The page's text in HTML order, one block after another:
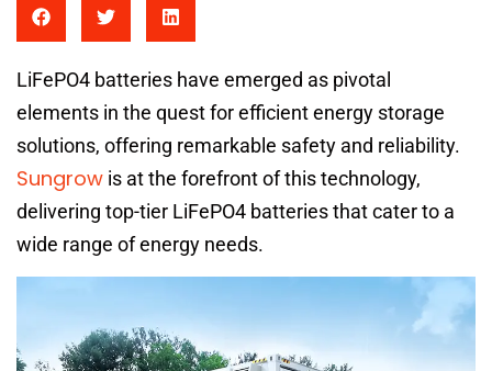
LiFePO4 batteries have emerged as pivotal
elements in the quest for efficient energy storage
solutions, offering remarkable safety and reliability.
Sungrow is at the forefront of this technology,
delivering top-tier LiFePO4 batteries that cater to a
wide range of energy needs.